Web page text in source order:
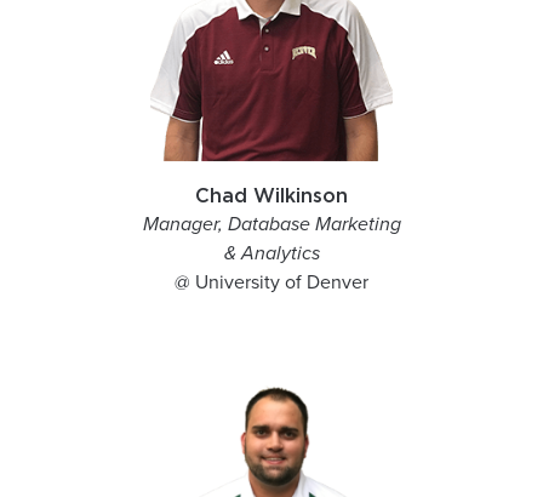
Chad Wilkinson
Manager, Database Marketing
& Analytics
@ University of Denver